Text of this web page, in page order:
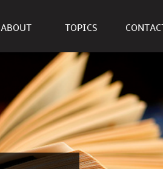
ABOUT TOPICS CONTACT